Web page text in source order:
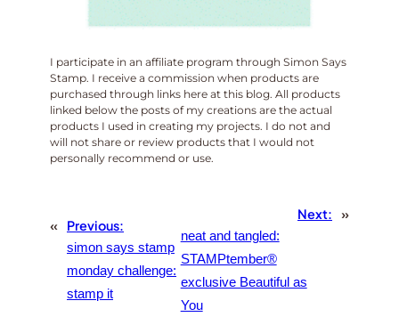
I participate in an affiliate program through Simon Says
Stamp. I receive a commission when products are
purchased through links here at this blog. All products
linked below the posts of my creations are the actual
products I used in creating my projects. I do not and
will not share or review products that I would not
personally recommend or use.
« Previous:
simon says stamp
monday challenge:
stamp it
Next:
neat and tangled:
STAMPtember®
exclusive Beautiful as
You
»